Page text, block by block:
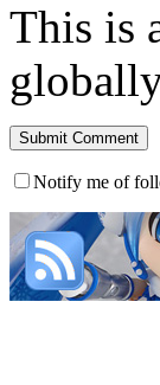
This is
Notify me of